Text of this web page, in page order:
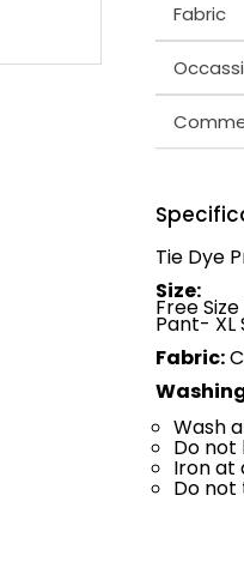
Fabric
Tie Dye
Size:
Free
Pant- XL
Fabric:
Wash
Do not
Iron at
Do